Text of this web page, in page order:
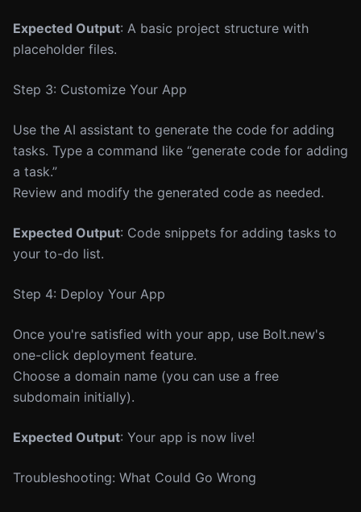
Expected Output: A basic project structure with
placeholder files.
Step 3: Customize Your App
Use the AI assistant to generate the code for adding
tasks. Type a command like “generate code for adding
a task.”
Review and modify the generated code as needed.
Expected Output: Code snippets for adding tasks to
your to-do list.
Step 4: Deploy Your App
Once you're satisfied with your app, use Bolt.new's
one-click deployment feature.
Choose a domain name (you can use a free
subdomain initially).
Expected Output: Your app is now live!
Troubleshooting: What Could Go Wrong